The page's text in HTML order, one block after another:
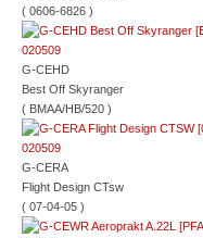
( 0606-6826 )
G-CEHD
Best Off Skyranger
( BMAA/HB/520 )
G-CERA
Flight Design CTsw
( 07-04-05 )